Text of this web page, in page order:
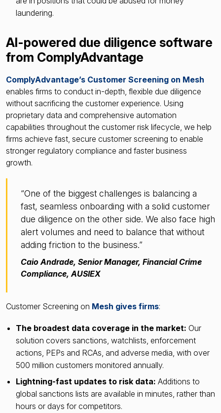
laundering.
AI-powered due diligence software
from ComplyAdvantage
ComplyAdvantage’s Customer Screening on Mesh
enables firms to conduct in-depth, flexible due diligence
without sacrificing the customer experience. Using
proprietary data and comprehensive automation
capabilities throughout the customer risk lifecycle, we help
firms achieve fast, secure customer screening to enable
stronger regulatory compliance and faster business
growth.
“One of the biggest challenges is balancing a
fast, seamless onboarding with a solid customer
due diligence on the other side. We also face high
alert volumes and need to balance that without
adding friction to the business.”
Caio Andrade, Senior Manager, Financial Crime
Compliance, AUSIEX
Customer Screening on Mesh gives firms:
The broadest data coverage in the market: Our
solution covers sanctions, watchlists, enforcement
actions, PEPs and RCAs, and adverse media, with over
500 million customers monitored annually.
Lightning-fast updates to risk data: Additions to
global sanctions lists are available in minutes, rather than
hours or days for competitors.